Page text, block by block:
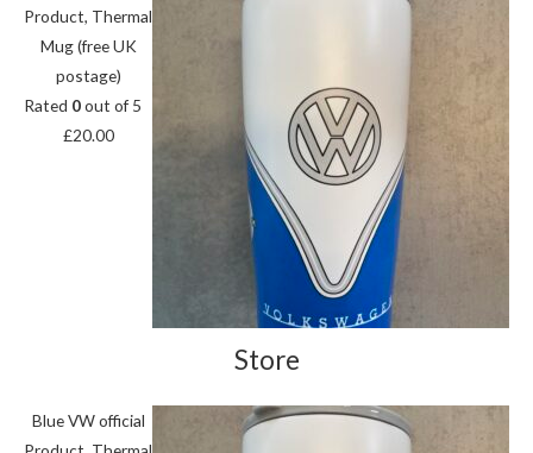
Product, Thermal
Mug (free UK
postage)
Rated 0out of 5
£20.00
Store
Blue VW official